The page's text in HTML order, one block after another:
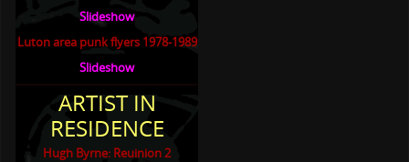
Slideshow
Luton area punk flyers 1978-1989
Slideshow
ARTIST IN
RESIDENCE
Hugh Byrne: Reuinion 2